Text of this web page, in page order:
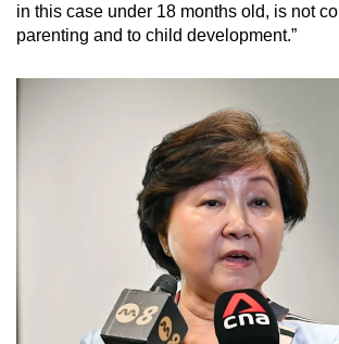
in this case under 18 months old, is not
parenting and to child development.”